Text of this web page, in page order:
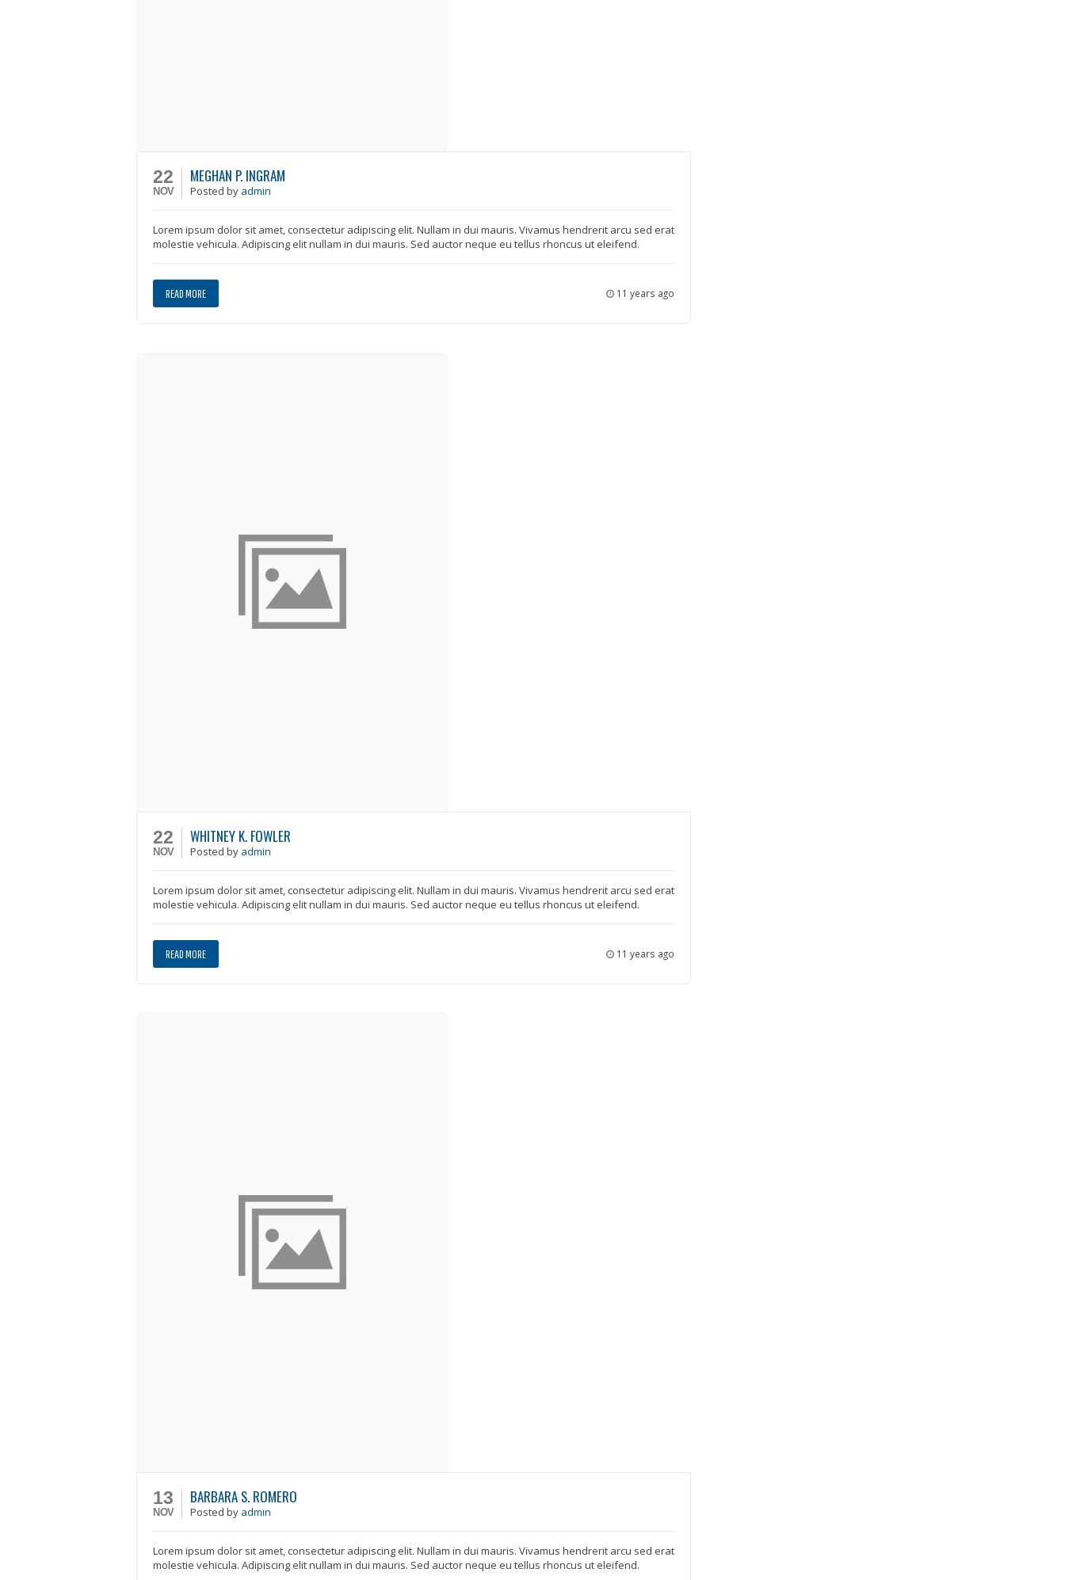
22
NOV
MEGHAN P. INGRAM
Posted by admin
Lorem ipsum dolor sit amet, consectetur adipiscing elit. Nullam in dui mauris. Vivamus hendrerit arcu sed erat
molestie vehicula. Adipiscing elit nullam in dui mauris. Sed auctor neque eu tellus rhoncus ut eleifend.
READ MORE 11 years ago
22
NOV
WHITNEY K. FOWLER
Posted by admin
Lorem ipsum dolor sit amet, consectetur adipiscing elit. Nullam in dui mauris. Vivamus hendrerit arcu sed erat
molestie vehicula. Adipiscing elit nullam in dui mauris. Sed auctor neque eu tellus rhoncus ut eleifend.
READ MORE 11 years ago
13
NOV
BARBARA S. ROMERO
Posted by admin
Lorem ipsum dolor sit amet, consectetur adipiscing elit. Nullam in dui mauris. Vivamus hendrerit arcu sed erat
molestie vehicula. Adipiscing elit nullam in dui mauris. Sed auctor neque eu tellus rhoncus ut eleifend.